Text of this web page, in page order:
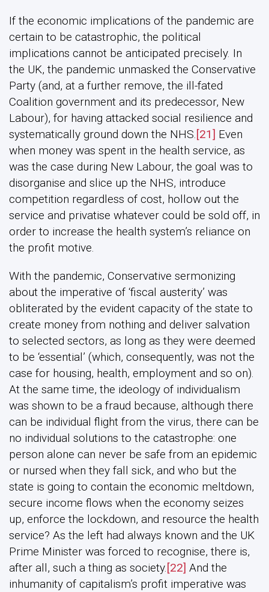
If the economic implications of the pandemic are
certain to be catastrophic, the political
implications cannot be anticipated precisely. In
the UK, the pandemic unmasked the Conservative
Party (and, at a further remove, the ill-fated
Coalition government and its predecessor, New
Labour), for having attacked social resilience and
systematically ground down the NHS. [21] Even
when money was spent in the health service, as
was the case during New Labour, the goal was to
disorganise and slice up the NHS, introduce
competition regardless of cost, hollow out the
service and privatise whatever could be sold off, in
order to increase the health system’s reliance on
the profit motive.
With the pandemic, Conservative sermonizing
about the imperative of ‘fiscal austerity’ was
obliterated by the evident capacity of the state to
create money from nothing and deliver salvation
to selected sectors, as long as they were deemed
to be ‘essential’ (which, consequently, was not the
case for housing, health, employment and so on).
At the same time, the ideology of individualism
was shown to be a fraud because, although there
can be individual flight from the virus, there can be
no individual solutions to the catastrophe: one
person alone can never be safe from an epidemic
or nursed when they fall sick, and who but the
state is going to contain the economic meltdown,
secure income flows when the economy seizes
up, enforce the lockdown, and resource the health
service? As the left had always known and the UK
Prime Minister was forced to recognise, there is,
after all, such a thing as society.[22] And the
inhumanity of capitalism’s profit imperative was